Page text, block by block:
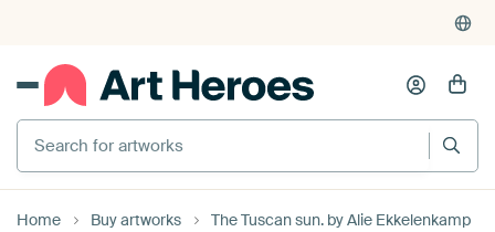
Search for artworks
Home Buy artworks The Tuscan sun. by Alie Ekkelenkamp